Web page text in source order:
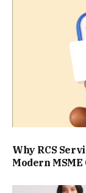
Why RCS
Modern